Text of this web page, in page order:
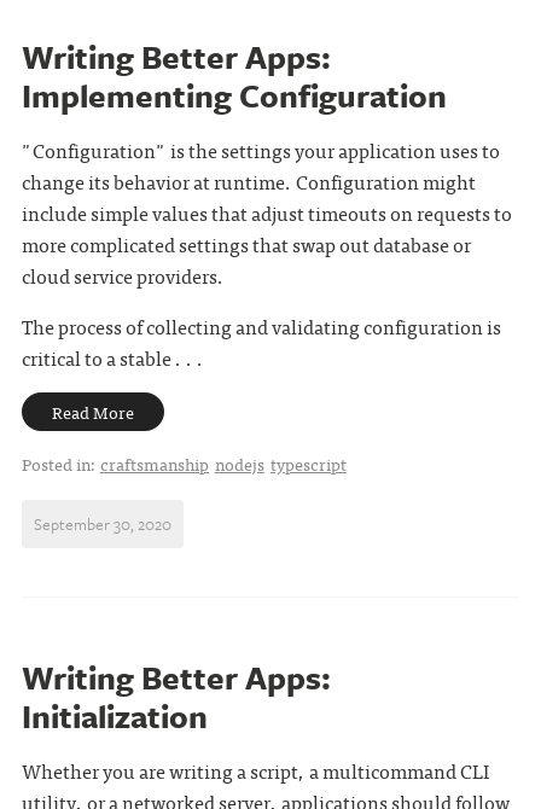
Writing Better Apps:
Implementing Configuration
"Configuration" is the settings your application uses to
change its behavior at runtime. Configuration might
include simple values that adjust timeouts on requests to
more complicated settings that swap out database or
cloud service providers.
The process of collecting and validating configuration is
critical to a stable . . .
Read More
Posted in: craftsmanship nodejs typescript
September 30, 2020
Writing Better Apps:
Initialization
Whether you are writing a script, a multicommand CLI
utility, or a networked server, applications should follow